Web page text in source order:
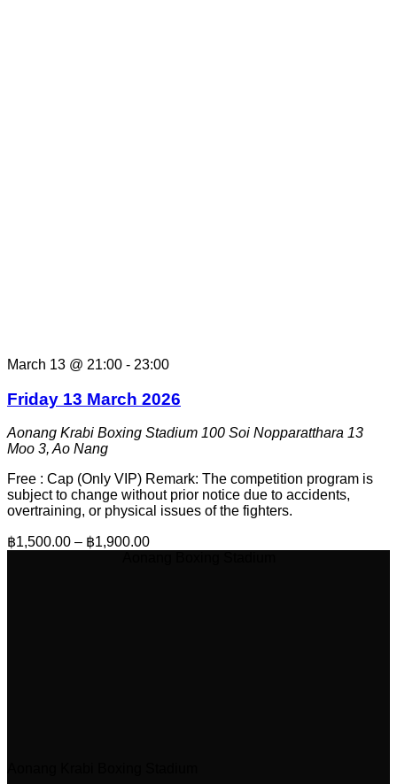
March 13 @ 21:00 - 23:00
Friday 13 March 2026
Aonang Krabi Boxing Stadium 100 Soi Nopparatthara 13
Moo 3, Ao Nang
Free : Cap (Only VIP) Remark: The competition program is
subject to change without prior notice due to accidents,
overtraining, or physical issues of the fighters.
฿1,500.00 – ฿1,900.00